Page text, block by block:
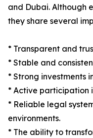
and Dubai. Although
they share several
* Transparent and
* Stable and
* Strong investments
* Active participation
* Reliable legal
environments.
* The ability to